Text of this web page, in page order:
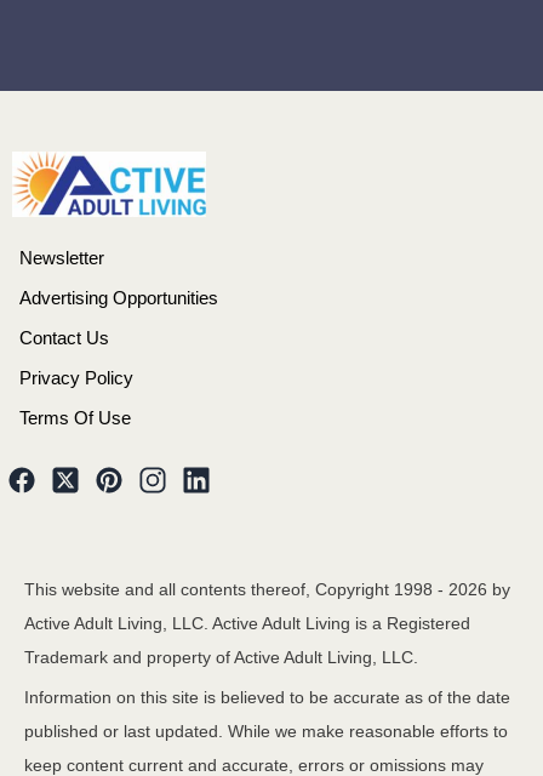
Newsletter
Advertising Opportunities
Contact Us
Privacy Policy
Terms Of Use
This website and all contents thereof, Copyright 1998 - 2026 by
Active Adult Living, LLC. Active Adult Living is a Registered
Trademark and property of Active Adult Living, LLC.
Information on this site is believed to be accurate as of the date
published or last updated. While we make reasonable efforts to
keep content current and accurate, errors or omissions may